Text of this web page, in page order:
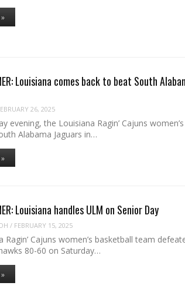
Louisiana comes back to beat South
26, 2025
evening, the Louisiana Ragin’ Cajuns
Alabama Jaguars in…
Louisiana handles ULM on Senior Day
/ FEBRUARY 15, 2025
Ragin’ Cajuns women’s basketball team
80-60 on Saturday…